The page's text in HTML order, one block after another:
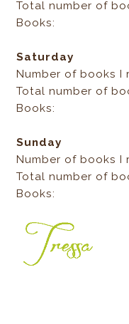
Total number of
Books:
Saturday
Number of books I
Total number of
Books:
Sunday
Number of books I
Total number of
Books: